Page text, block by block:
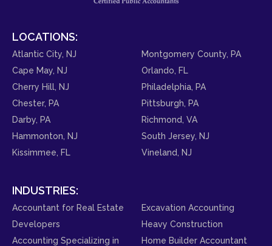
LOCATIONS:
Atlantic City, NJ
Cape May, NJ
Cherry Hill, NJ
Chester, PA
Darby, PA
Hammonton, NJ
Kissimmee, FL
Montgomery County, PA
Orlando, FL
Philadelphia, PA
Pittsburgh, PA
Richmond, VA
South Jersey, NJ
Vineland, NJ
INDUSTRIES:
Accountant for Real Estate
Developers
Accounting Specializing in
Excavation Accounting
Heavy Construction
Home Builder Accountant